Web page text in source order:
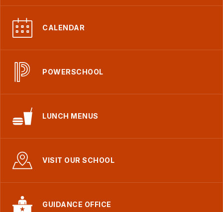
CALENDAR
POWERSCHOOL
LUNCH MENUS
VISIT OUR SCHOOL
GUIDANCE OFFICE